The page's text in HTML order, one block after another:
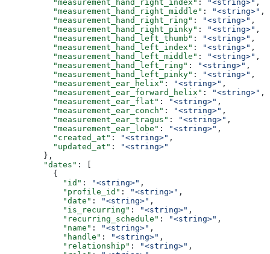
          "measurement_hand_right_index"
: "<string>" ,
          "measurement_hand_right_middle"
: "<string>" ,
          "measurement_hand_right_ring"
: "<string>" ,
          "measurement_hand_right_pinky"
: "<string>" ,
          "measurement_hand_left_thumb"
: "<string>" ,
          "measurement_hand_left_index"
: "<string>" ,
          "measurement_hand_left_middle"
: "<string>" ,
          "measurement_hand_left_ring"
: "<string>" ,
          "measurement_hand_left_pinky"
: "<string>" ,
          "measurement_ear_helix"
: "<string>" ,
          "measurement_ear_forward_helix"
: "<string>" ,
          "measurement_ear_flat"
: "<string>" ,
          "measurement_ear_conch"
: "<string>" ,
          "measurement_ear_tragus"
: "<string>" ,
          "measurement_ear_lobe"
: "<string>" ,
          "created_at"
: "<string>" ,
          "updated_at"
:
"<string>"
        },
        "dates"
: [
          {
            "id"
: "<string>" ,
            "profile_id"
: "<string>" ,
            "date"
: "<string>" ,
            "is_recurring"
: "<string>" ,
            "recurring_schedule"
: "<string>" ,
            "name"
: "<string>" ,
            "handle"
: "<string>" ,
            "relationship"
: "<string>" ,